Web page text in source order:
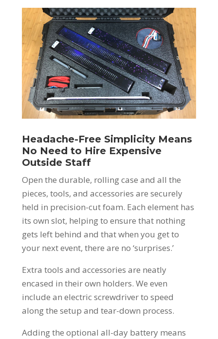
Headache-Free Simplicity Means
No Need to Hire Expensive
Outside Staff
Open the durable, rolling case and all the
pieces, tools, and accessories are securely
held in precision-cut foam. Each element has
its own slot, helping to ensure that nothing
gets left behind and that when you get to
your next event, there are no ‘surprises.’
Extra tools and accessories are neatly
encased in their own holders. We even
include an electric screwdriver to speed
along the setup and tear-down process.
Adding the optional all-day battery means